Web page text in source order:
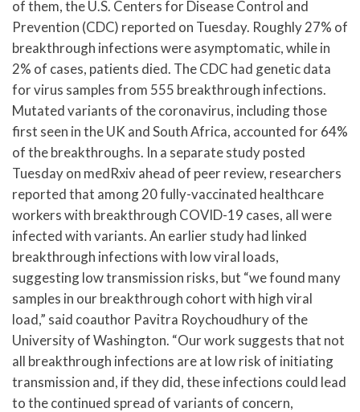
of them, the U.S. Centers for Disease Control and
Prevention (CDC) reported on Tuesday. Roughly 27% of
breakthrough infections were asymptomatic, while in
2% of cases, patients died. The CDC had genetic data
for virus samples from 555 breakthrough infections.
Mutated variants of the coronavirus, including those
first seen in the UK and South Africa, accounted for 64%
of the breakthroughs. In a separate study posted
Tuesday on medRxiv ahead of peer review, researchers
reported that among 20 fully-vaccinated healthcare
workers with breakthrough COVID-19 cases, all were
infected with variants. An earlier study had linked
breakthrough infections with low viral loads,
suggesting low transmission risks, but “we found many
samples in our breakthrough cohort with high viral
load,” said coauthor Pavitra Roychoudhury of the
University of Washington. “Our work suggests that not
all breakthrough infections are at low risk of initiating
transmission and, if they did, these infections could lead
to the continued spread of variants of concern,